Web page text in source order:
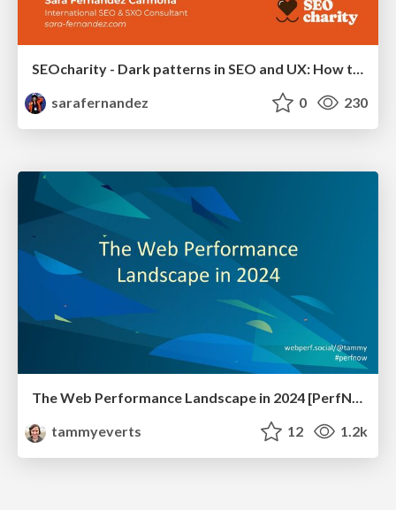
sarafernandez
0 230
The Web Performance Landscape in 2024 [PerfNow 2024]
tammyeverts
12 1.2k